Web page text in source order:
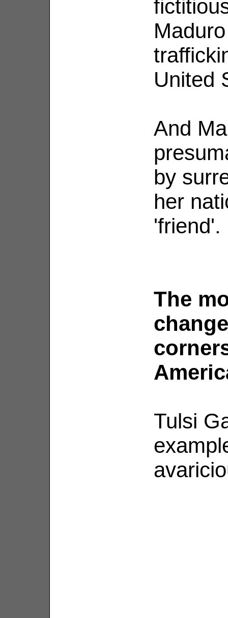
United
And
by
her
'friend'.
The
Tulsi